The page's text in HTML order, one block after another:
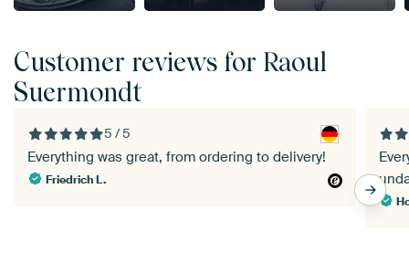
Customer reviews for Raoul
Suermondt
5 / 5
Everything was great, from ordering to delivery!
Friedrich L.